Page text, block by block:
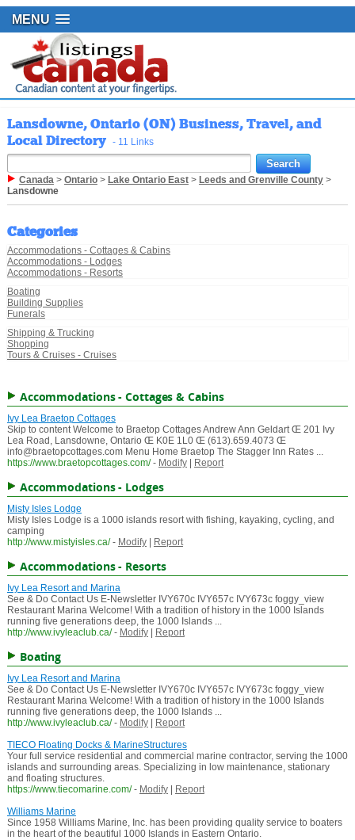
MENU
Lansdowne, Ontario (ON) Business, Travel, and
Local Directory - 11 Links
Canada> Ontario> Lake Ontario East> Leeds and Grenville County>
Lansdowne
Categories
Accommodations - Cottages & Cabins
Accommodations - Lodges
Accommodations - Resorts
Boating
Building Supplies
Funerals
Shipping & Trucking
Shopping
Tours & Cruises - Cruises
Accommodations - Cottages & Cabins
Ivy Lea Braetop Cottages
Skip to content Welcome to Braetop Cottages Andrew Ann Geldart Œ 201 Ivy
Lea Road, Lansdowne, Ontario Œ K0E 1L0 Œ (613).659.4073 Œ
info@braetopcottages.com Menu Home Braetop The Stagger Inn Rates ...
https://www.braetopcottages.com/ - Modify| Report
Accommodations - Lodges
Misty Isles Lodge
Misty Isles Lodge is a 1000 islands resort with fishing, kayaking, cycling, and
camping
http://www.mistyisles.ca/ - Modify| Report
Accommodations - Resorts
Ivy Lea Resort and Marina
See & Do Contact Us E-Newsletter IVY670c IVY657c IVY673c foggy_view
Restaurant Marina Welcome! With a tradition of history in the 1000 Islands
running five generations deep, the 1000 Islands ...
http://www.ivyleaclub.ca/ - Modify| Report
Boating
Ivy Lea Resort and Marina
See & Do Contact Us E-Newsletter IVY670c IVY657c IVY673c foggy_view
Restaurant Marina Welcome! With a tradition of history in the 1000 Islands
running five generations deep, the 1000 Islands ...
http://www.ivyleaclub.ca/ - Modify|
Report
TIECO Floating Docks & MarineStructures
Your full service residential and commercial marine contractor, serving the 1000
islands and surrounding areas. Specializing in low maintenance, stationary
and floating structures.
https://www.tiecomarine.com/ - Modify|
Report
Williams Marine
Since 1958 Williams Marine, Inc. has been providing quality service to boaters
in the heart of the beautiful 1000 Islands in Eastern Ontario.